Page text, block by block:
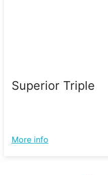
Superior Triple
More info